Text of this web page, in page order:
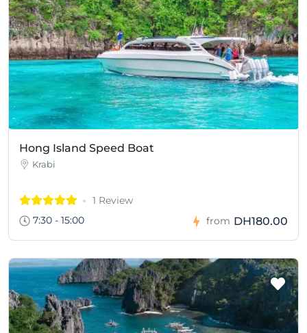
Hong Island Speed Boat
Krabi
1 Review
7:30 - 15:00
from DH180.00